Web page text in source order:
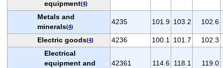
equipment(4)
Metals and
minerals(4)
4235 101.9 103.2 102.6
Electric goods(4) 4236 100.1 101.7
102.3
Electrical
equipment and
42361 114.6 118.1 119.0